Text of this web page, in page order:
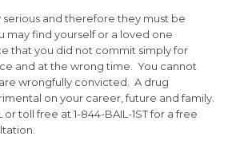
and therefore they must be
may find yourself or a loved one
that you did not commit simply for
and at the wrong time. You cannot
wrongfully convicted. A drug
on your career, future and family.
or toll free at 1-844-BAIL-1ST for a free